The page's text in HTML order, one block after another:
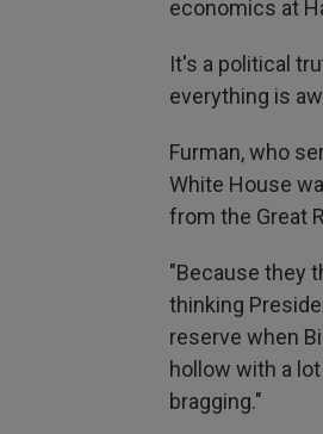
economics at
It's a political
everything is
Furman, who
White House
from the Great
"Because they
thinking
reserve when
hollow with a
bragging."